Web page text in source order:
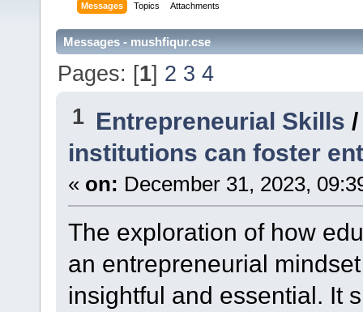
Messages Topics Attachments
Messages - mushfiqur.cse
Pages: [1] 2 3 4
1 Entrepreneurial Skills
institutions can foster
« on: December 31, 2023,
The exploration of how
an entrepreneurial
insightful and essential. It